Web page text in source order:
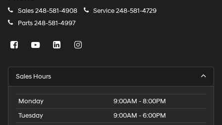
Sales248-581-4908 Service248-581-4729
Parts248-581-4997
Sales Hours
Monday
9:00AM - 8:00PM
Tuesday
9:00AM - 6:00PM